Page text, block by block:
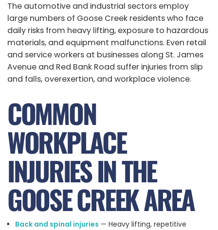
The automotive and industrial sectors employ
large numbers of Goose Creek residents who face
daily risks from heavy lifting, exposure to hazardous
materials, and equipment malfunctions. Even retail
and service workers at businesses along St. James
Avenue and Red Bank Road suffer injuries from slip
and falls, overexertion, and workplace violence.
COMMON
WORKPLACE
INJURIES IN THE
GOOSE CREEK AREA
Back and spinal injuries — Heavy lifting, repetitive